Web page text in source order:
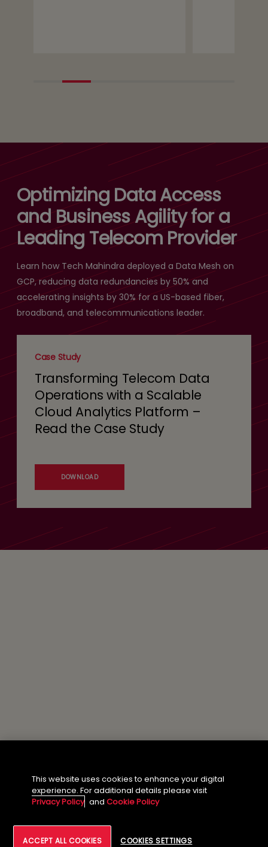
Optimizing Data Access
and Business Agility for a
Leading Telecom Provider
Learn how Tech Mahindra deployed a Data Mesh on
GCP, reducing data redundancies by 50% and
accelerating insights by 30% for a US-based fiber,
broadband, and telecommunications leader.
Case Study
Transforming Telecom Data
Operations with a Scalable
Cloud Analytics Platform –
Read the Case Study
DOWNLOAD
This website uses cookies to enhance your digital
experience. For additional details please visit
Privacy Policy andCookie Policy
COOKIES SETTINGS
ACCEPT ALL COOKIES